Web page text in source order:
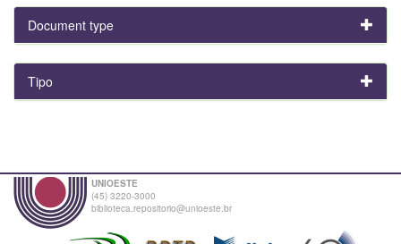
Document type
Tipo
UNIOESTE
(45) 3220-3000
biblioteca.repositorio@unioeste.br